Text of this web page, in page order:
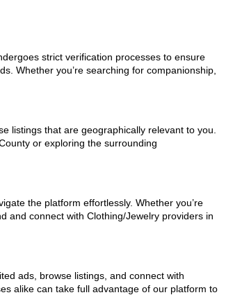
strict verification processes to ensure
Whether you’re searching for companionship,
listings that are geographically relevant to you.
or exploring the surrounding
the platform effortlessly. Whether you’re
and connect with Clothing/Jewelry providers in
ads, browse listings, and connect with
alike can take full advantage of our platform to